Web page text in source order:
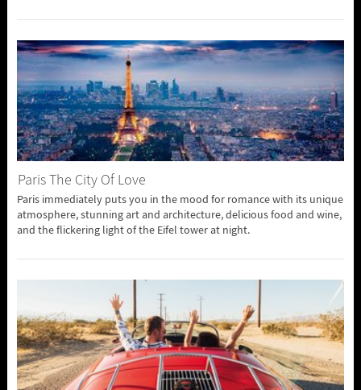
Paris The City Of Love
Paris immediately puts you in the mood for romance with its unique
atmosphere, stunning art and architecture, delicious food and wine,
and the flickering light of the Eifel tower at night.